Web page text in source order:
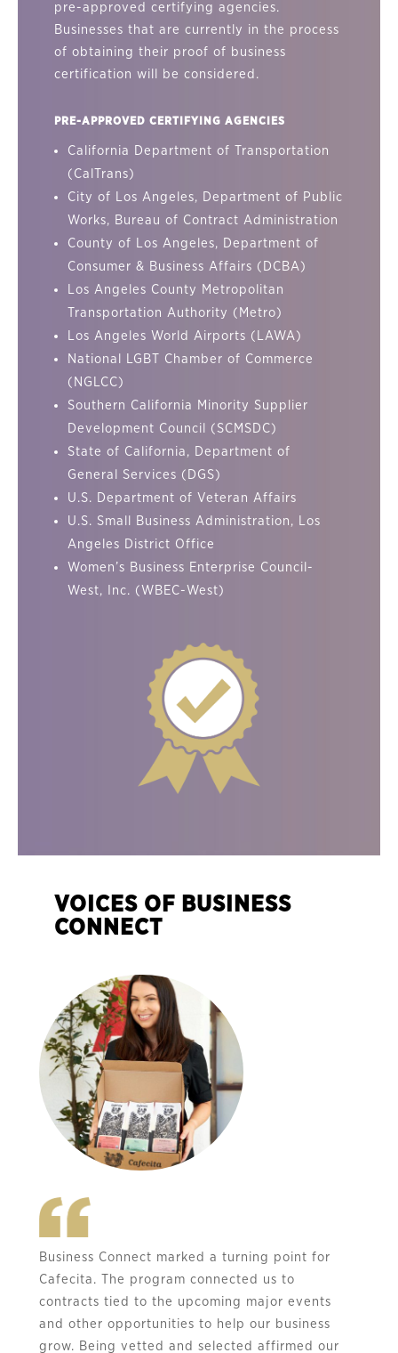
pre-approved certifying agencies.
Businesses that are currently in the process
of obtaining their proof of business
certification will be considered.
PRE-APPROVED CERTIFYING AGENCIES
California Department of Transportation
(CalTrans)
City of Los Angeles, Department of Public
Works, Bureau of Contract Administration
County of Los Angeles, Department of
Consumer & Business Affairs (DCBA)
Los Angeles County Metropolitan
Transportation Authority (Metro)
Los Angeles World Airports (LAWA)
National LGBT Chamber of Commerce
(NGLCC)
Southern California Minority Supplier
Development Council (SCMSDC)
State of California, Department of
General Services (DGS)
U.S. Department of Veteran Affairs
U.S. Small Business Administration, Los
Angeles District Office
Women’s Business Enterprise Council-
West, Inc. (WBEC-West)
VOICES OF BUSINESS
CONNECT
Business Connect marked a turning point for
Cafecita. The program connected us to
contracts tied to the upcoming major events
and other opportunities to help our business
grow. Being vetted and selected affirmed our